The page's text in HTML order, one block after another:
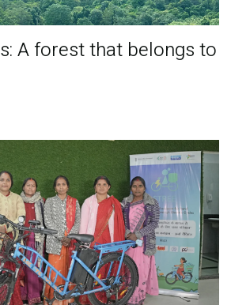
A forest that belongs to